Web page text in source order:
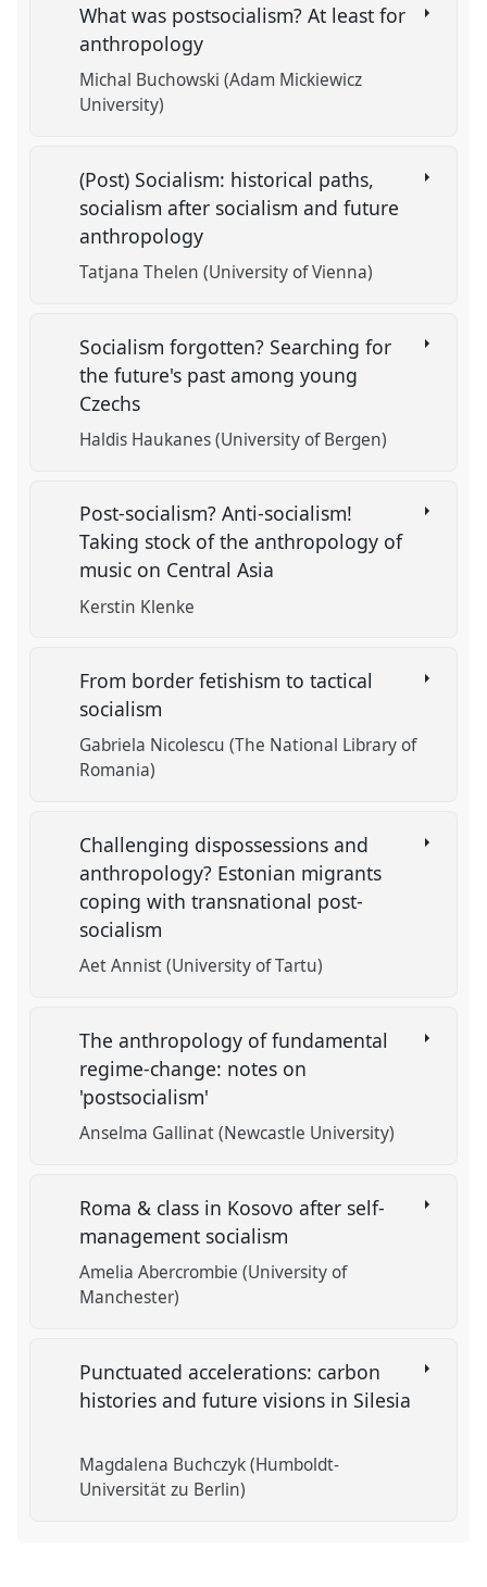
What was postsocialism? At least for
anthropology
Michal Buchowski (Adam Mickiewicz
University)
(Post) Socialism: historical paths,
socialism after socialism and future
anthropology
Tatjana Thelen (University of Vienna)
Socialism forgotten? Searching for
the future's past among young
Czechs
Haldis Haukanes (University of Bergen)
Post-socialism? Anti-socialism!
Taking stock of the anthropology of
music on Central Asia
Kerstin Klenke
From border fetishism to tactical
socialism
Gabriela Nicolescu (The National Library of
Romania)
Challenging dispossessions and
anthropology? Estonian migrants
coping with transnational post-
socialism
Aet Annist (University of Tartu)
The anthropology of fundamental
regime-change: notes on
'postsocialism'
Anselma Gallinat (Newcastle University)
Roma & class in Kosovo after self-
management socialism
Amelia Abercrombie (University of
Manchester)
Punctuated accelerations: carbon
histories and future visions in Silesia
Magdalena Buchczyk (Humboldt-
Universität zu Berlin)